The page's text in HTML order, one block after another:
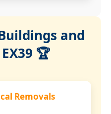
and
🏆
Removals